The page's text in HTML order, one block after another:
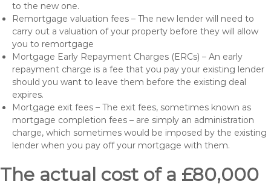
to the new one.
Remortgage valuation fees – The new lender will need to
carry out a valuation of your property before they will allow
you to remortgage
Mortgage Early Repayment Charges (ERCs) – An early
repayment charge is a fee that you pay your existing lender
should you want to leave them before the existing deal
expires.
Mortgage exit fees – The exit fees, sometimes known as
mortgage completion fees – are simply an administration
charge, which sometimes would be imposed by the existing
lender when you pay off your mortgage with them.
The actual cost of a £80,000